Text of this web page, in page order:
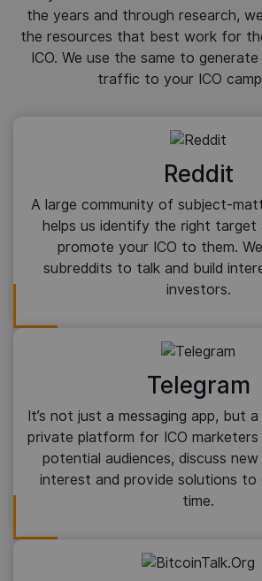
the years and through research,
the resources that best work for
ICO. We use the same to
traffic to your ICO
Reddit
A large community of subject-
helps us identify the right target
promote your ICO to them.
subreddits to talk and build
investors.
Telegram
It’s not just a messaging app, but
private platform for ICO
potential audiences, discuss
interest and provide solutions to
time.